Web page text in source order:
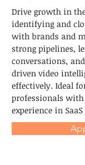
Drive growth in
identifying and
with brands and
strong pipelines,
conversations,
driven video
effectively. Ideal
professionals
experience in